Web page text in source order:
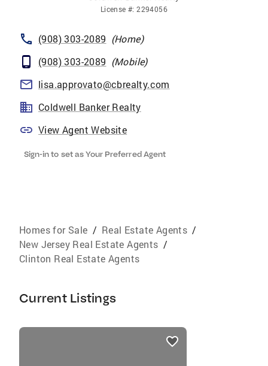
License #:2294056
(908) 303-2089 (Home)
(908) 303-2089 (Mobile)
lisa.approvato@cbrealty.com
Coldwell Banker Realty
View Agent Website
Sign-in to set as Your Preferred Agent
Homes for Sale / Real Estate Agents /
New Jersey Real Estate Agents /
Clinton Real Estate Agents
Current Listings
listings